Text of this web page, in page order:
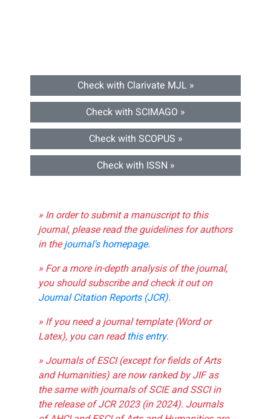
Check with Clarivate MJL »
Check with SCIMAGO »
Check with SCOPUS »
Check with ISSN »
» In order to submit a manuscript to this
journal, please read the guidelines for authors
in thejournal's homepage.
» For a more in-depth analysis of the journal,
you should subscribe and check it out on
Journal Citation Reports (JCR).
» If you need a journal template (Word or
Latex), you can readthis entry.
» Journals of ESCI (except for fields of Arts
and Humanities) are now ranked by JIF as
the same with journals of SCIE and SSCI in
the release of JCR 2023 (in 2024). Journals